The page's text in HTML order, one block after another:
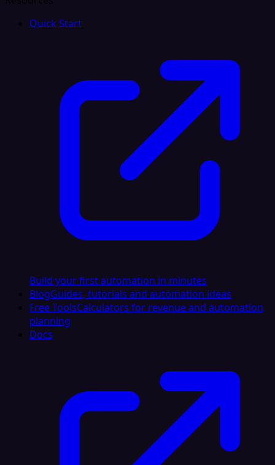
Quick Start
Build your first automation in minutes
BlogGuides, tutorials and automation ideas
Free ToolsCalculators for revenue and automation
planning
Docs